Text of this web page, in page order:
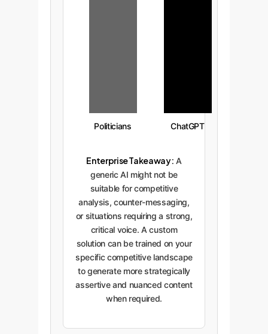
Politicians ChatGPT
Enterprise Takeaway: A
generic AI might not be
suitable for competitive
analysis, counter-messaging,
or situations requiring a strong,
critical voice. A custom
solution can be trained on your
specific competitive landscape
to generate more strategically
assertive and nuanced content
when required.